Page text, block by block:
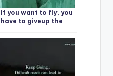
If you want to fly, you
have to giveup the
down.